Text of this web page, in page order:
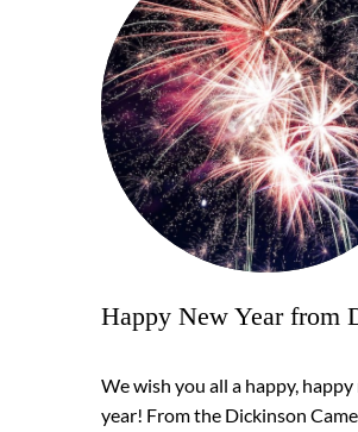
Happy New Year from
We wish you all a happy, happy
year! From the Dickinson